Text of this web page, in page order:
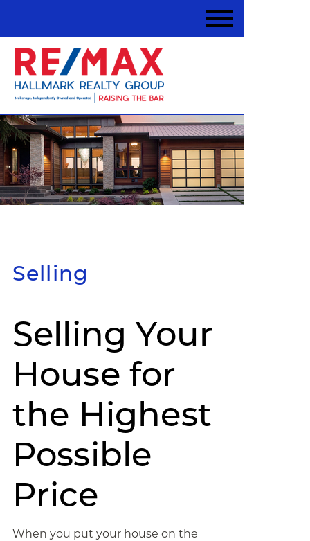
Selling
Selling Your
House for
the Highest
Possible
Price
When you put your house on the